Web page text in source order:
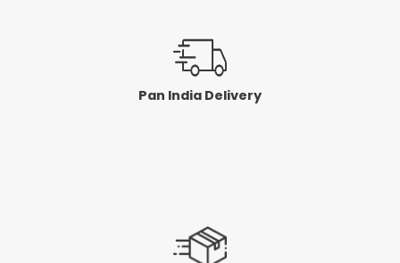
Pan India Delivery